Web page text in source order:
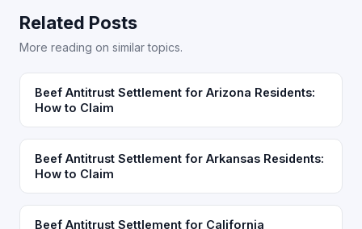
Related Posts
More reading on similar topics.
Beef Antitrust Settlement for Arizona Residents:
How to Claim
Beef Antitrust Settlement for Arkansas Residents:
How to Claim
Beef Antitrust Settlement for California